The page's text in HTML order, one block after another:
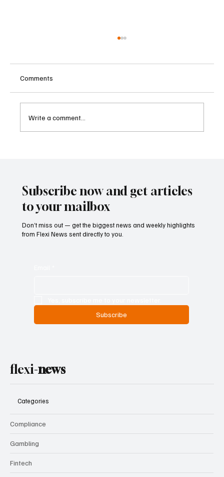
Comments
Write a comment...
Subscribe now and get articles
to your mailbox
Don’t miss out — get the biggest news and weekly highlights
from Flexi News sent directly to you.
Subscribe
flexi-news
Categories
Compliance
Gambling
Fintech